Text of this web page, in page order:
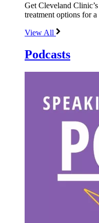
Get Cleveland
treatment options for
View All
Podcasts